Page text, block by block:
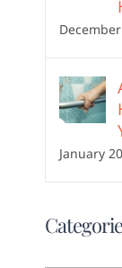
January